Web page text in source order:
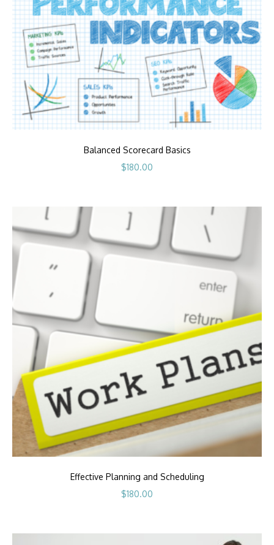
Balanced Scorecard Basics
$180.00
Effective Planning and Scheduling
$180.00